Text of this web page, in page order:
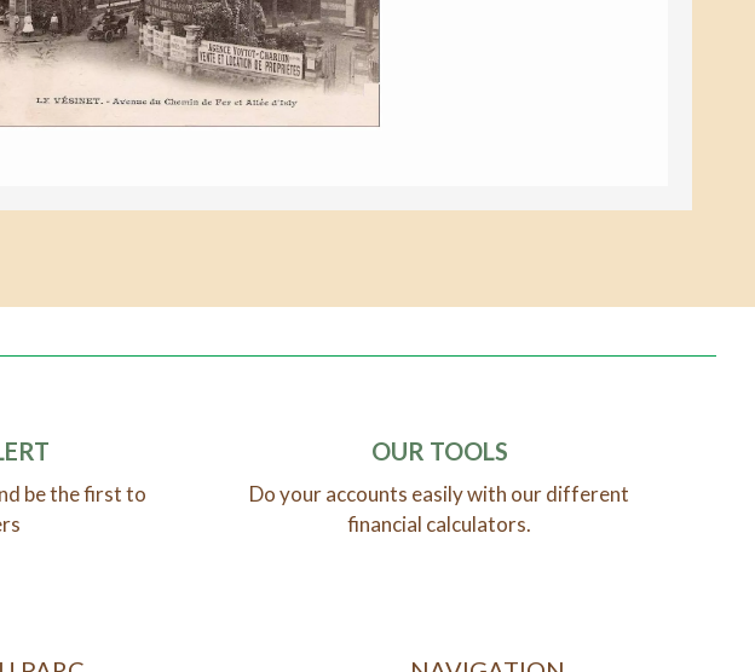
be the first to
OUR TOOLS
Do your accounts easily with our different
financial calculators.